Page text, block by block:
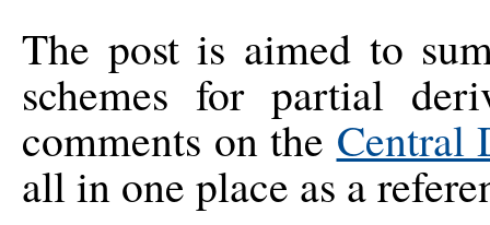
The post is aimed to
schemes for partial
comments on the Central
all in one place as a